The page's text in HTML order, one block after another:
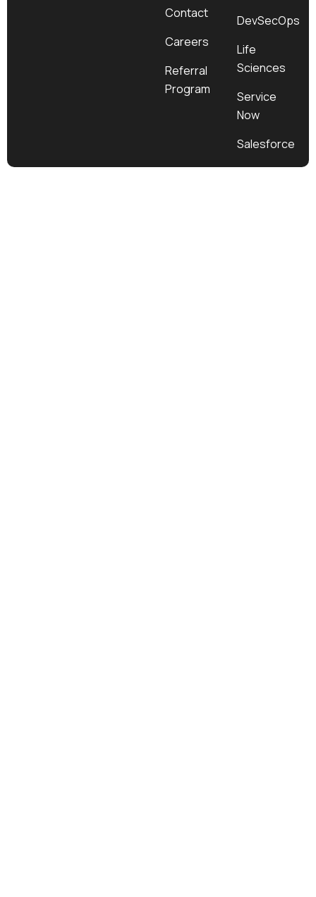
Contact
Careers
Referral
Program
DevSecOps
Life
Sciences
Service
Now
Salesforce